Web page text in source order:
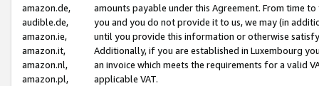
amazon.de,
audible.de,
amazon.ie,
amazon.it,
amazon.nl,
amazon.pl,
amounts payable under this Agreement. From time
you and you do not provide it to us, we may (in
until you provide this information or otherwise
Additionally, if you are established in Luxembourg
an invoice which meets the requirements for a valid
applicable VAT.